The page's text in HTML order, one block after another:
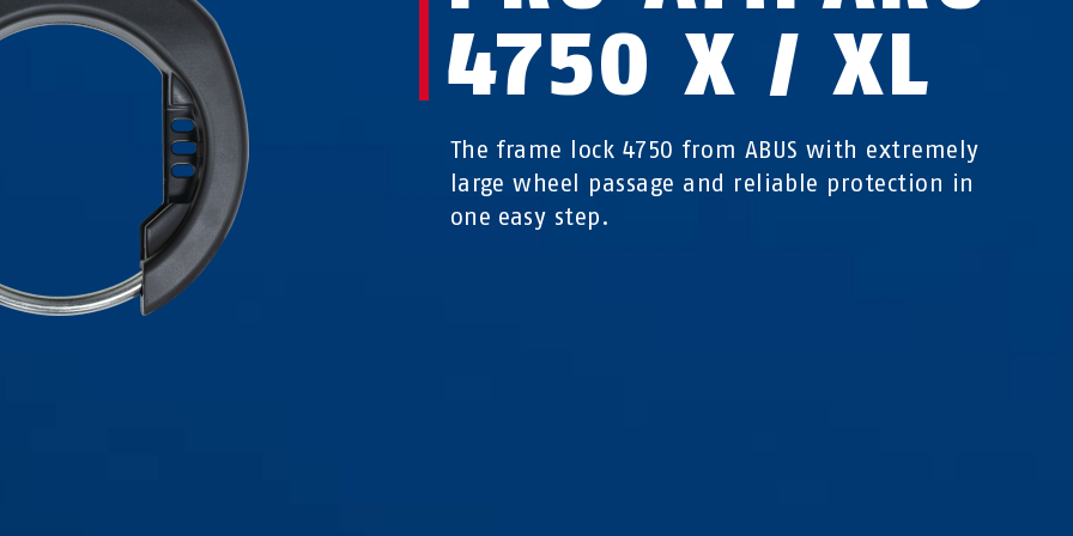
4750 X / XL
The frame lock 4750 from ABUS with extremely
large wheel passage and reliable protection in
one easy step.